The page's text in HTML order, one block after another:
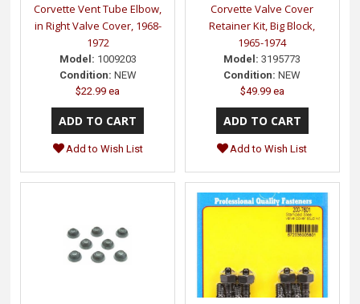
Corvette Vent Tube Elbow,
in Right Valve Cover, 1968-
1972
Model: 1009203
Condition: NEW
$22.99 ea
Add to Wish List
Corvette Valve Cover
Retainer Kit, Big Block,
1965-1974
Model: 3195773
Condition: NEW
$49.99 ea
Add to Wish List